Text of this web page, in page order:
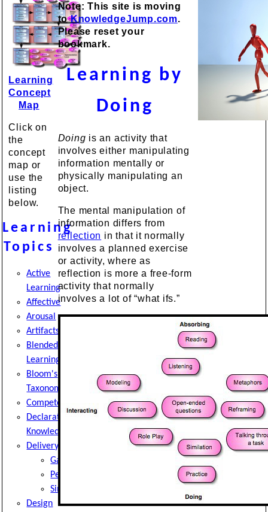
Learning
Concept
Map
Click on
the
concept
map or
use the
listing
below.
Learning
Topics
Active
Learning
Affective
Arousal
Artifacts
Blended
Learning
Bloom's
Taxonomy
Competencies
Declarative
Knowledge
Delivery
Game
Pedagogy
Simulation
Design
Note: This site is moving
toKnowledgeJump.com.
Please reset your
bookmark.
Learning by
Doing
Doing is an activity that
involves either manipulating
information mentally or
physically manipulating an
object.
The mental manipulation of
information differs from
reflection in that it normally
involves a planned exercise
or activity, where as
reflection is more a free-form
activity that normally
involves a lot of “what ifs.”